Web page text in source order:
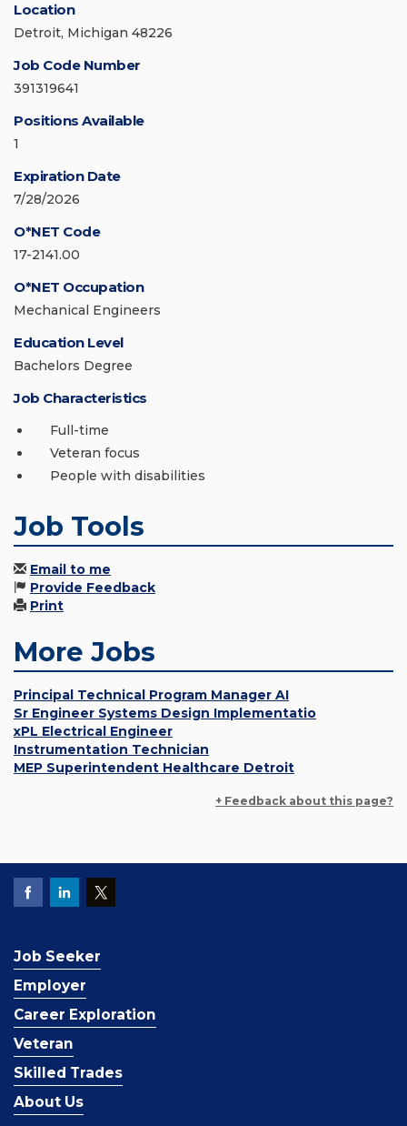
Location
Detroit, Michigan 48226
Job Code Number
391319641
Positions Available
1
Expiration Date
7/28/2026
O*NET Code
17-2141.00
O*NET Occupation
Mechanical Engineers
Education Level
Bachelors Degree
Job Characteristics
Full-time
Veteran focus
People with disabilities
Job Tools
Email to me
Provide Feedback
Print
More Jobs
Principal Technical Program Manager AI
Sr Engineer Systems Design Implementatio
xPL Electrical Engineer
Instrumentation Technician
MEP Superintendent Healthcare Detroit
+ Feedback about this page?
Job Seeker
Employer
Career Exploration
Veteran
Skilled Trades
About Us